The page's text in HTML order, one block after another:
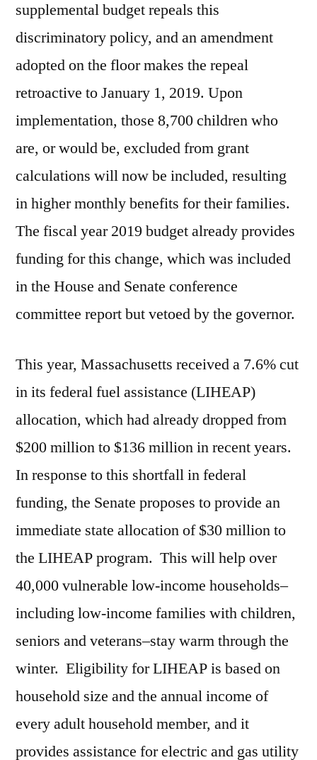
supplemental budget repeals this
discriminatory policy, and an amendment
adopted on the floor makes the repeal
retroactive to January 1, 2019. Upon
implementation, those 8,700 children who
are, or would be, excluded from grant
calculations will now be included, resulting
in higher monthly benefits for their families.
The fiscal year 2019 budget already provides
funding for this change, which was included
in the House and Senate conference
committee report but vetoed by the governor.
This year, Massachusetts received a 7.6% cut
in its federal fuel assistance (LIHEAP)
allocation, which had already dropped from
$200 million to $136 million in recent years.
In response to this shortfall in federal
funding, the Senate proposes to provide an
immediate state allocation of $30 million to
the LIHEAP program. This will help over
40,000 vulnerable low-income households–
including low-income families with children,
seniors and veterans–stay warm through the
winter. Eligibility for LIHEAP is based on
household size and the annual income of
every adult household member, and it
provides assistance for electric and gas utility